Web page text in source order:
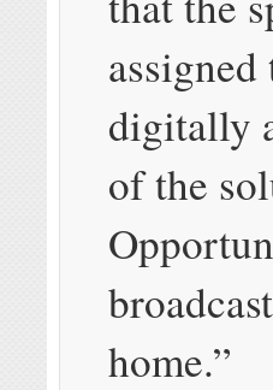
digitally
of the
home.”